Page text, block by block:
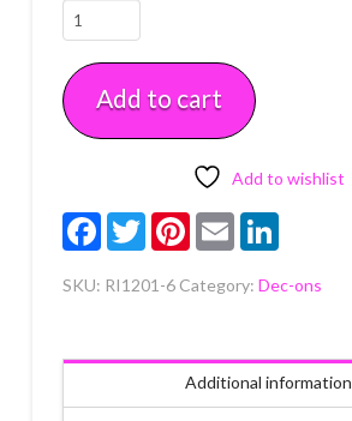
Reindeer
Royal
Icing
6
count
Add to cart
Add to wishlist
FacebookTwitterPinterest
Email LinkedIn
SKU: RI1201-6 Category: Dec-ons
Additional information